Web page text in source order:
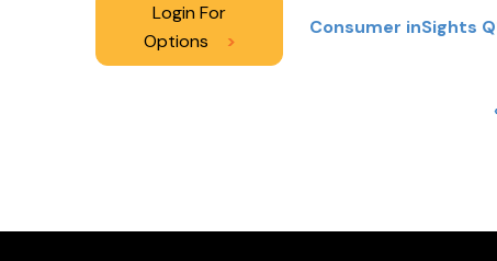
Login For
Options
>
Consumer inSights